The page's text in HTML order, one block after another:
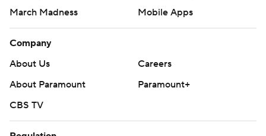
March Madness
Mobile Apps
Company
About Us
Careers
About Paramount
Paramount+
CBS TV